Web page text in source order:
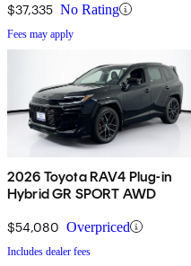
$37,335 No Rating
Fees may apply
2026 Toyota RAV4 Plug-in
Hybrid GR SPORT AWD
$54,080 Overpriced
Includes dealer fees